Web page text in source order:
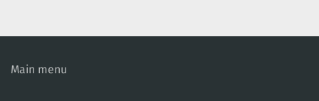
Main menu